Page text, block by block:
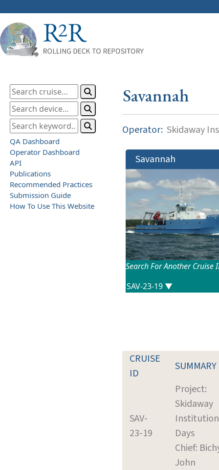
QA Dashboard
Operator Dashboard
API
Publications
Recommended Practices
Submission Guide
How To Use This Website
Savannah
Operator: Skidaway
Savannah
Search For Another Cruise
CRUISE
ID
SUMMARY
SAV-
23-19
Project:
Skidaway
Days
Chief:
John